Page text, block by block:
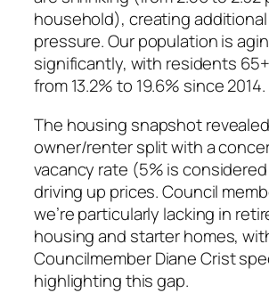
household), creating
pressure. Our population is
significantly, with residents
from 13.2% to 19.6% since 2014.
The housing snapshot
owner/renter split with a
vacancy rate (5% is
driving up prices. Council
we’re particularly lacking in
housing and starter homes,
Councilmember Diane Crist
highlighting this gap.